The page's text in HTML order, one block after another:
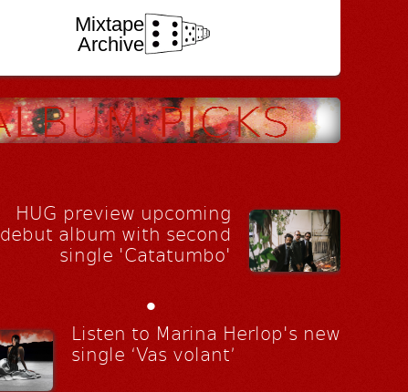
Mixtape
Archive
HUG preview upcoming
debut album with second
single 'Catatumbo'
•
Listen to Marina Herlop's new
single ‘Vas volant’